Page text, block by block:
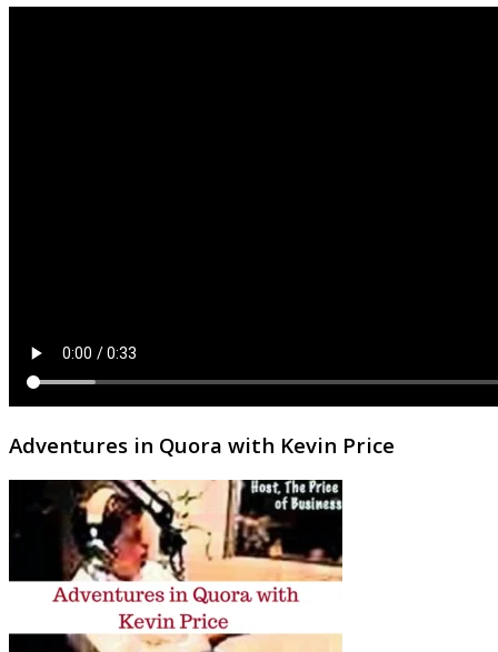
Adventures in Quora with Kevin Price